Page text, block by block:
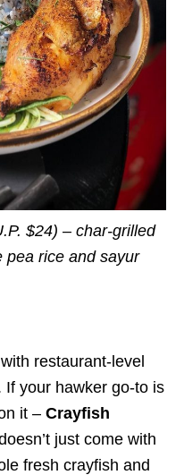
$24) – char-grilled
pea rice and sayur
restaurant-level
If your hawker go-to is
it – Crayfish
just come with
fresh crayfish and